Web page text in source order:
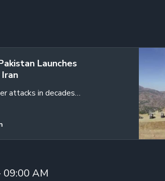
Launches
attacks in decades…
09:00 AM